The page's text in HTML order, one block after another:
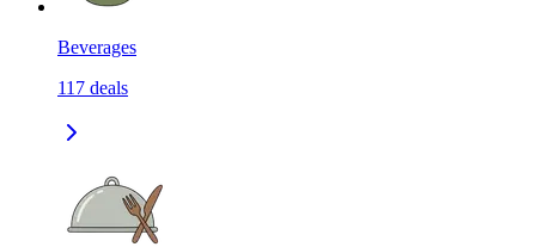
Beverages
117 deals